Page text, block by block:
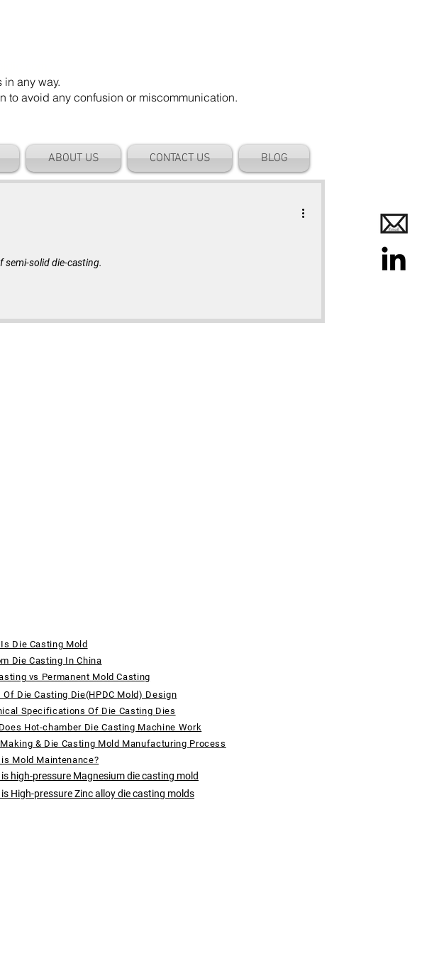
any way.
to avoid any confusion or miscommunication.
ABOUT US CONTACT US BLOG
semi-solid die-casting.
Die Casting Mold
Die Casting In China
vs Permanent Mold Casting
Of Die Casting Die(HPDC Mold) Design
Specifications Of Die Casting Dies
Hot-chamber Die Casting Machine Work
& Die Casting Mold Manufacturing Process
Mold Maintenance?
high-pressure Magnesium die casting mold
High-pressure Zinc alloy die casting molds